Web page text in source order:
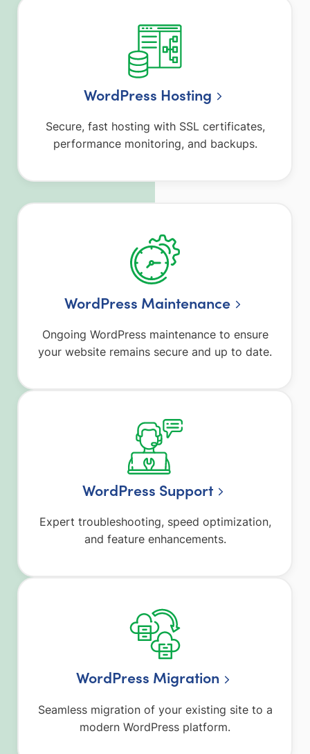
WordPress Hosting
Secure, fast hosting with SSL certificates,
performance monitoring, and backups.
WordPress Maintenance
Ongoing WordPress maintenance to ensure
your website remains secure and up to date.
WordPress Support
Expert troubleshooting, speed optimization,
and feature enhancements.
WordPress Migration
Seamless migration of your existing site to a
modern WordPress platform.